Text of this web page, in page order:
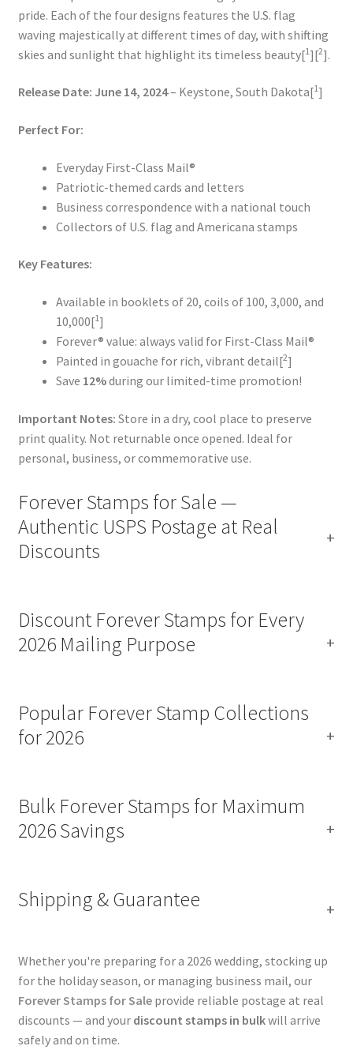
pride. Each of the four designs features the U.S. flag
waving majestically at different times of day, with shifting
skies and sunlight that highlight its timeless beauty[1][2].
Release Date: June 14, 2024– Keystone, South Dakota[1]
Perfect For:
Everyday First-Class Mail®
Patriotic-themed cards and letters
Business correspondence with a national touch
Collectors of U.S. flag and Americana stamps
Key Features:
Available in booklets of 20, coils of 100, 3,000, and
10,000[1]
Forever® value: always valid for First-Class Mail®
Painted in gouache for rich, vibrant detail[2]
Save 12%during our limited-time promotion!
Important Notes: Store in a dry, cool place to preserve
print quality. Not returnable once opened. Ideal for
personal, business, or commemorative use.
Forever Stamps for Sale —
Authentic USPS Postage at Real
Discounts
Discount Forever Stamps for Every
2026 Mailing Purpose
Popular Forever Stamp Collections
for 2026
Bulk Forever Stamps for Maximum
2026 Savings
Shipping & Guarantee
Whether you're preparing for a 2026 wedding, stocking up
for the holiday season, or managing business mail, our
Forever Stamps for Saleprovide reliable postage at real
discounts — and your discount stamps in bulkwill arrive
safely and on time.